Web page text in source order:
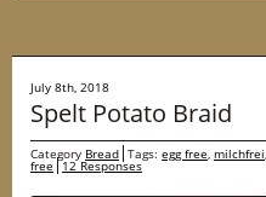
July 8th, 2018
Spelt Potato Braid
Category Bread Tags: egg free, milchfrei,
free 12 Responses